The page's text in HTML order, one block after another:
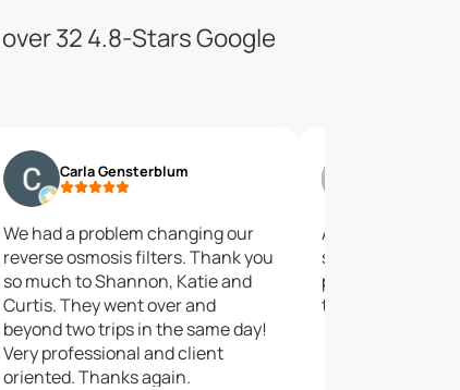
32 4.8-Stars Google
Carla Gensterblum
We had a problem changing our
reverse osmosis filters. Thank you
so much to Shannon, Katie and
Curtis. They went over and
beyond two trips in the same day!
Very professional and client
oriented. Thanks again.
A good source of
solutions.They
products for
treatment.